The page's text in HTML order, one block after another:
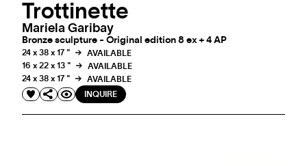
Trottinette
Mariela Garibay
Bronze sculpture - Original edition 8 ex + 4 AP
24 x 38 x 17 "
AVAILABLE
16 x 22 x 13 "
AVAILABLE
24 x 38 x 17 "
AVAILABLE
INQUIRE